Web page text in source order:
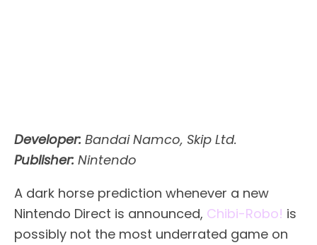
Developer: Bandai Namco, Skip Ltd.
Publisher: Nintendo
A dark horse prediction whenever a new
Nintendo Direct is announced, Chibi-Robo! is
possibly not the most underrated game on